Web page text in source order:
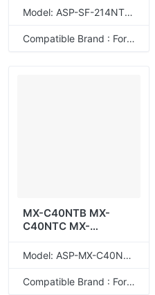
Model: ASP-SF-214NT1T
Compatible Brand : For Sharp
MX-C40NTB MX-
C40NTC MX-
C40NTY
Model: ASP-MX-C40NTB
Compatible Brand : For Sharp